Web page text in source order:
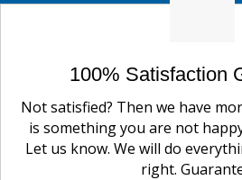
100% Satisfaction
Not satisfied? Then we have
is something you are not
Let us know. We will do
right.